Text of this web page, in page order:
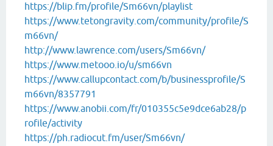
https://blip.fm/profile/Sm66vn/playlist
https://www.tetongravity.com/community/profile/S
m66vn/
http://www.lawrence.com/users/Sm66vn/
https://www.metooo.io/u/sm66vn
https://www.callupcontact.com/b/businessprofile/S
m66vn/8357791
https://www.anobii.com/fr/010355c5e9dce6ab28/p
rofile/activity
https://ph.radiocut.fm/user/Sm66vn/